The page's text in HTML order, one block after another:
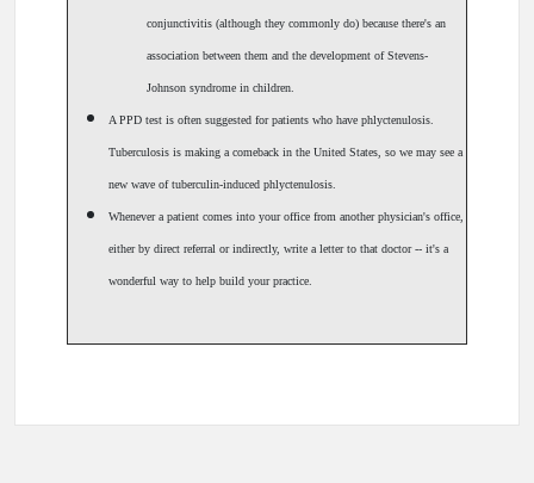
conjunctivitis (although they commonly do) because there's an
association between them and the development of Stevens-
Johnson syndrome in children.
A PPD test is often suggested for patients who have phlyctenulosis.
Tuberculosis is making a comeback in the United States, so we may see a
new wave of tuberculin-induced phlyctenulosis.
Whenever a patient comes into your office from another physician's office,
either by direct referral or indirectly, write a letter to that doctor -- it's a
wonderful way to help build your practice.